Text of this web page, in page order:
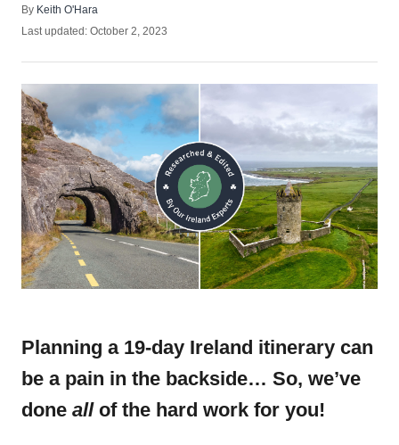
By Author
Keith O'Hara
Posted
Last updated: October 2, 2023
Planning a 19-day Ireland itinerary can
be a pain in the backside… So, we’ve
done all of the hard work for you!